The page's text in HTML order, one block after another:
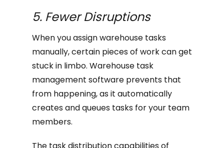
5. Fewer Disruptions
When you assign warehouse tasks
manually, certain pieces of work can get
stuck in limbo. Warehouse task
management software prevents that
from happening, as it automatically
creates and queues tasks for your team
members.
The task distribution capabilities of